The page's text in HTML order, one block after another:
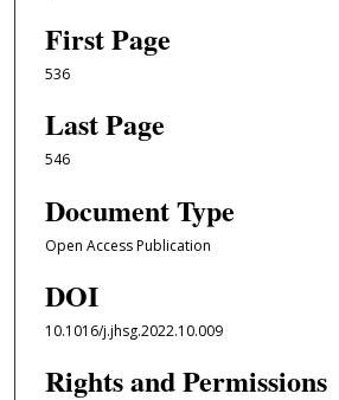
First Page
536
Last Page
546
Document Type
Open Access Publication
DOI
10.1016/j.jhsg.2022.10.009
Rights and Permissions